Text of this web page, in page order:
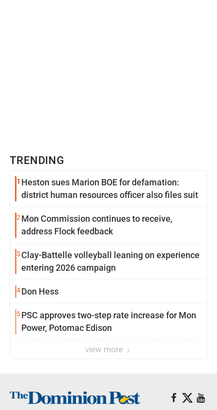
TRENDING
1 Heston sues Marion BOE for defamation:
district human resources officer also files suit
2 Mon Commission continues to receive,
address Flock feedback
3 Clay-Battelle volleyball leaning on experience
entering 2026 campaign
4Don Hess
5PSC approves two-step rate increase for Mon
Power, Potomac Edison
view more